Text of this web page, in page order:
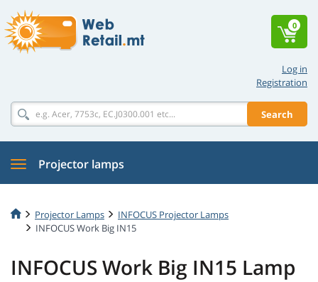
Log in
Registration
Search
0
Projector lamps
Projector Lamps
INFOCUS Projector Lamps
INFOCUS Work Big IN15
INFOCUS Work Big IN15 Lamp